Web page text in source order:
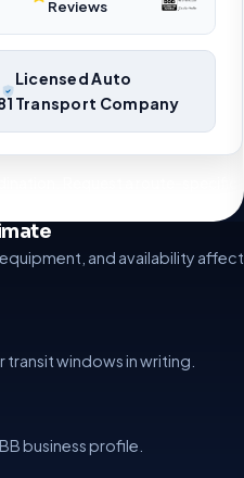
Reviews
Licensed Auto
Transport Company
and availability affect
windows in writing.
business profile.